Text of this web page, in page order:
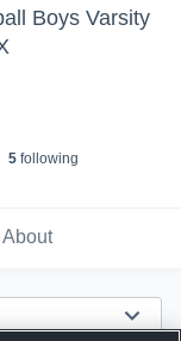
Boys Varsity
5following
About